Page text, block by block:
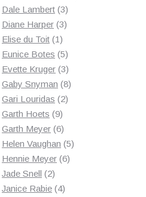
Dale Lambert 33
products
Diane Harper 33
Elise du Toit 11
product
Eunice Botes 55
products
Evette Kruger 33
products
Gaby Snyman 88
Gari Louridas 22
Garth Hoets 99
products
Garth Meyer 66
products
Helen Vaughan 55
Hennie Meyer 66
Jade Snell 22
products
Janice Rabie 44